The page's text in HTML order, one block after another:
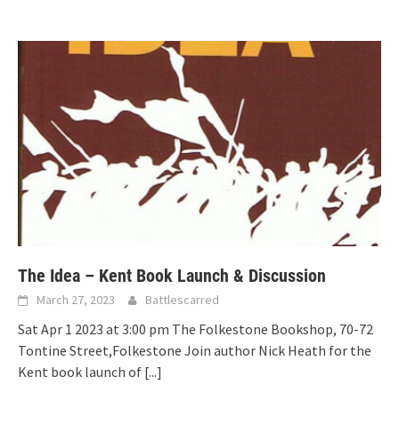
The Idea – Kent Book Launch & Discussion
March 27, 2023 Battlescarred
Sat Apr 1 2023 at 3:00 pm The Folkestone Bookshop, 70-72
Tontine Street,Folkestone Join author Nick Heath for the
Kent book launch of [...]